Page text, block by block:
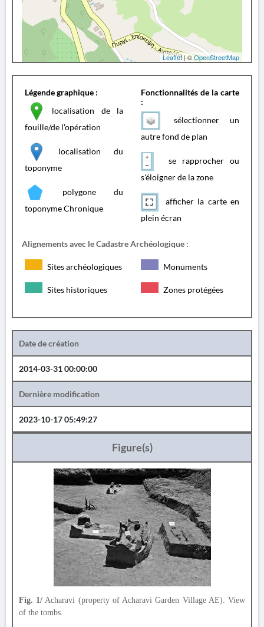
Leaflet| ©OpenStreetMap
Légende graphique :
localisation de la
fouille/de l'opération
localisation du
toponyme
polygone du
toponyme Chronique
Fonctionnalités de la carte
:
sélectionner un
autre fond de plan
se rapprocher ou
s'éloigner de la zone
afficher la carte en
plein écran
Alignements avec le Cadastre Archéologique :
Sites archéologiques Monuments
Sites historiques Zones protégées
Date de création
2014-03-31 00:00:00
Dernière modification
2023-10-17 05:49:27
Figure(s)
Fig. 1/ Acharavi (property of Acharavi Garden Village AE). View
of the tombs.